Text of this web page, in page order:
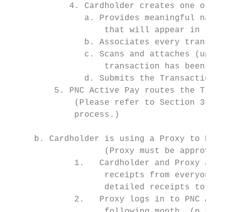
4. Cardholder creates one or
a. Provides meaningful
that will appear in
b. Associates every
c. Scans and attaches
transaction has been
d. Submits the Transaction
5. PNC Active Pay routes the
(Please refer to Section 3.
             process.)
b. Cardholder is using a Proxy to
(Proxy must be
1.   Cardholder and Proxy
receipts from everyone
detailed receipts to
2.   Proxy logs in to PNC